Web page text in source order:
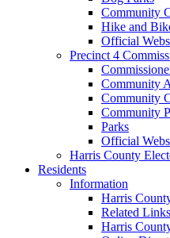
Community
Hike and
Official
Precinct 4
Community
Community
Community
Parks
Official
Harris County
Residents
Information
Harris
Related Links
Harris